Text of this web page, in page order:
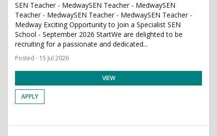
SEN Teacher - MedwaySEN Teacher - MedwaySEN
Teacher - MedwaySEN Teacher - MedwaySEN Teacher -
Medway Exciting Opportunity to Join a Specialist SEN
School - September 2026 StartWe are delighted to be
recruiting for a passionate and dedicated...
Posted - 15 Jul 2026
VIEW
APPLY